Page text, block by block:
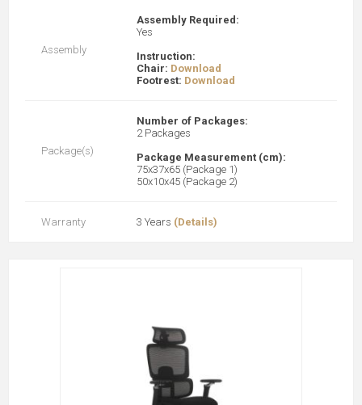
Assembly
Assembly Required:
Yes
Instruction:
Chair: Download
Footrest: Download
Package(s)
Number of Packages:
2 Packages
Package Measurement (cm):
75x37x65 (Package 1)
50x10x45 (Package 2)
Warranty 3 Years (Details)